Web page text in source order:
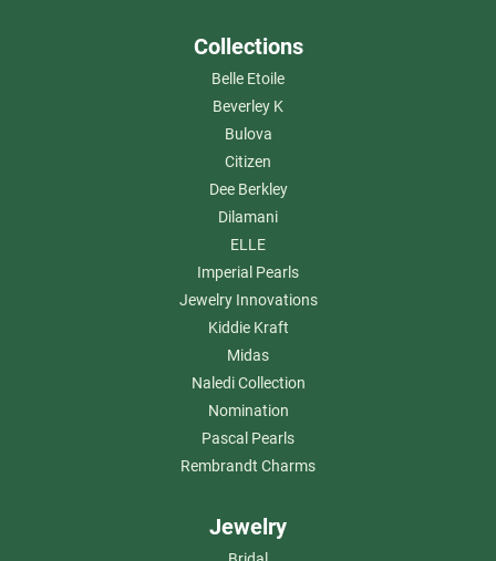
Collections
Belle Etoile
Beverley K
Bulova
Citizen
Dee Berkley
Dilamani
ELLE
Imperial Pearls
Jewelry Innovations
Kiddie Kraft
Midas
Naledi Collection
Nomination
Pascal Pearls
Rembrandt Charms
Jewelry